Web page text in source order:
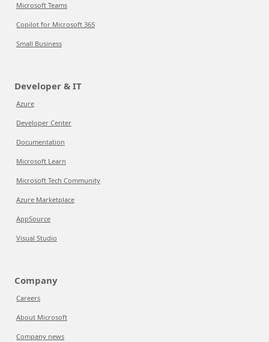
Microsoft Teams
Copilot for Microsoft 365
Small Business
Developer & IT
Azure
Developer Center
Documentation
Microsoft Learn
Microsoft Tech Community
Azure Marketplace
AppSource
Visual Studio
Company
Careers
About Microsoft
Company news